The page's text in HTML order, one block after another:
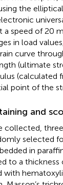
the
a speed of 20
in load
curve
(ultimate
(calculated
point of the
and
collected,
selected
in
to a thickness
with